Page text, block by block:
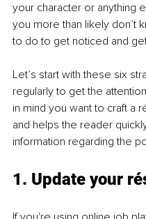
your character or anything
you more than likely don’t
to do to get noticed and
Let’s start with these six
regularly to get the
in mind you want to craft a
and helps the reader
information regarding the
1. Update your